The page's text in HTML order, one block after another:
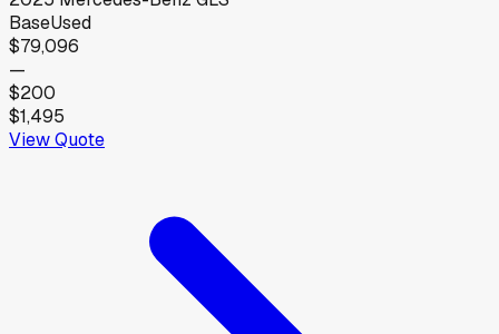
BaseUsed
$79,096
—
$200
$1,495
View Quote